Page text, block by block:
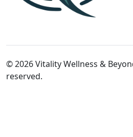
© 2026 Vitality Wellness &
reserved.